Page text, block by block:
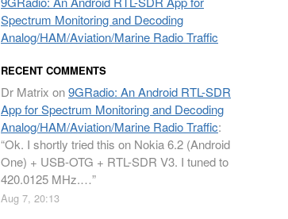
Spectrum Monitoring and Decoding
Analog/HAM/Aviation/Marine Radio Traffic
RECENT COMMENTS
Dr Matrix on9GRadio: An Android RTL-SDR
App for Spectrum Monitoring and Decoding
Analog/HAM/Aviation/Marine Radio Traffic:
“Ok. I shortly tried this on Nokia 6.2 (Android
One) + USB-OTG + RTL-SDR V3. I tuned to
420.0125 MHz.…”
Aug 7, 20:13